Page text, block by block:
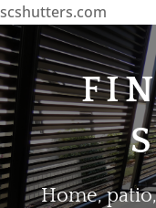
scshutters.com
Home,